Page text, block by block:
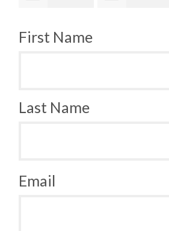
First Name
Last Name
Email